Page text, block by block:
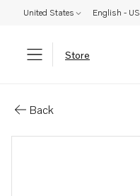
United States English - US
Store
Back